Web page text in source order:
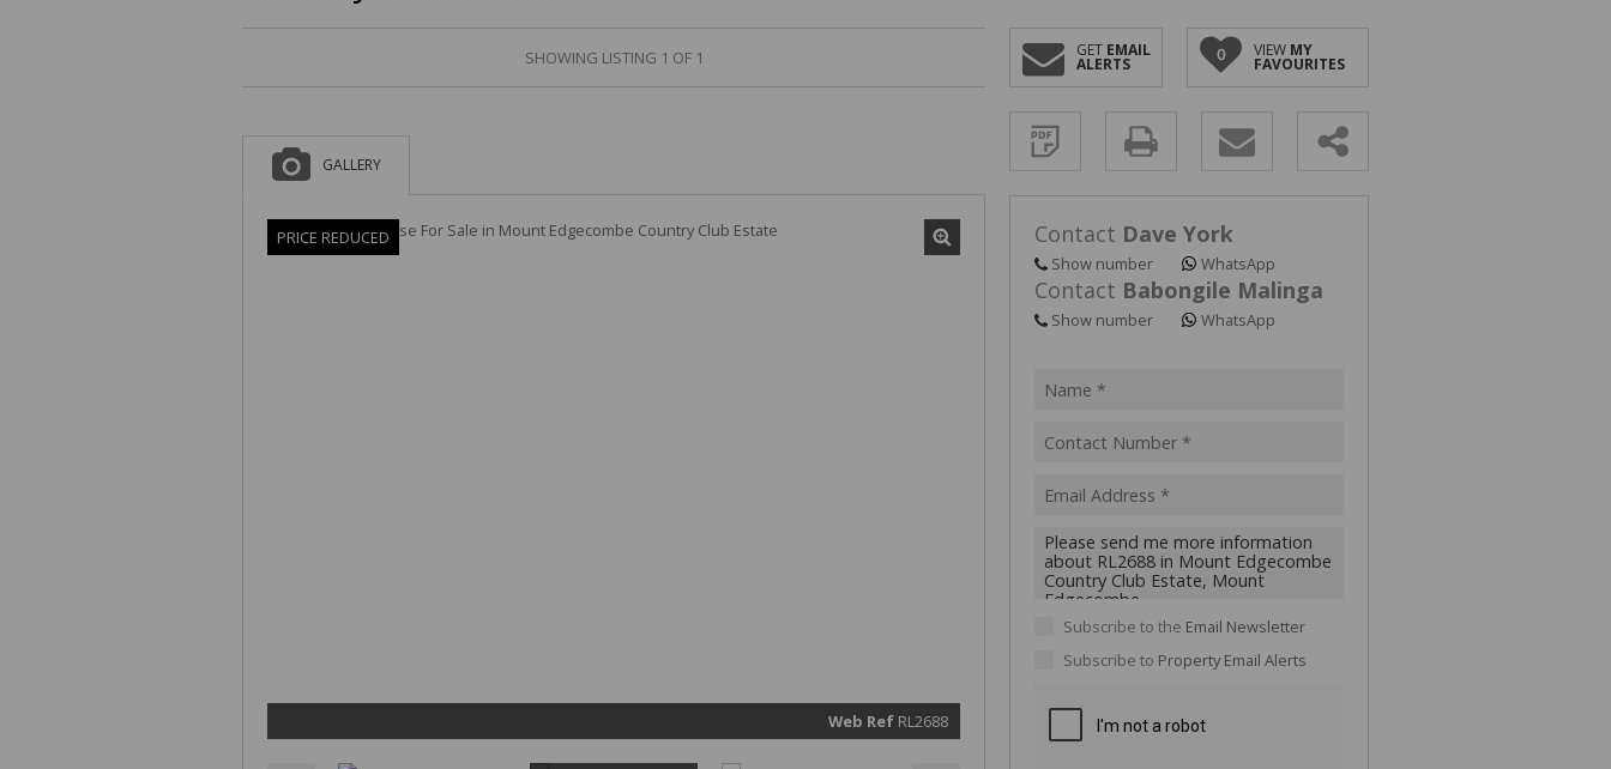
SHOWING LISTING 1 OF 1 GET EMAIL
ALERTS
Sign-
and
receive
Property
Email
Alerts
similar
privacy
Policy
We will
communicate
real estate
related
information
services. We
respect your
Policy
Submit
0 VIEW MY
FAVOURITES
GALLERY
PRICE REDUCED
Web Ref RL2688
Contact Dave York
Show number WhatsApp
Contact Babongile Malinga
Show number WhatsApp
Subscribe to the Email Newsletter
Subscribe to Property Email Alerts